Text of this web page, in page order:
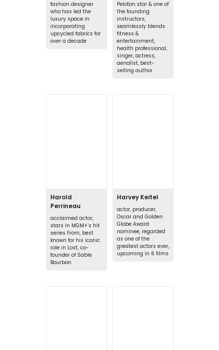
fashion designer
who has led the
luxury space in
incorporating
upcycled fabrics for
over a decade
Peloton star & one of
the founding
instructors,
seamlessly blends
fitness &
entertainment,
health professional,
singer, actress,
aerialist, best-
selling author
Harold
Perrineau
acclaimed actor,
stars in MGM+’s hit
series From, best
known for his iconic
role in Lost, co-
founder of Sable
Bourbon
Harvey Keitel
actor, producer,
Oscar and Golden
Globe Award
nominee, regarded
as one of the
greatest actors ever,
upcoming in 6 films